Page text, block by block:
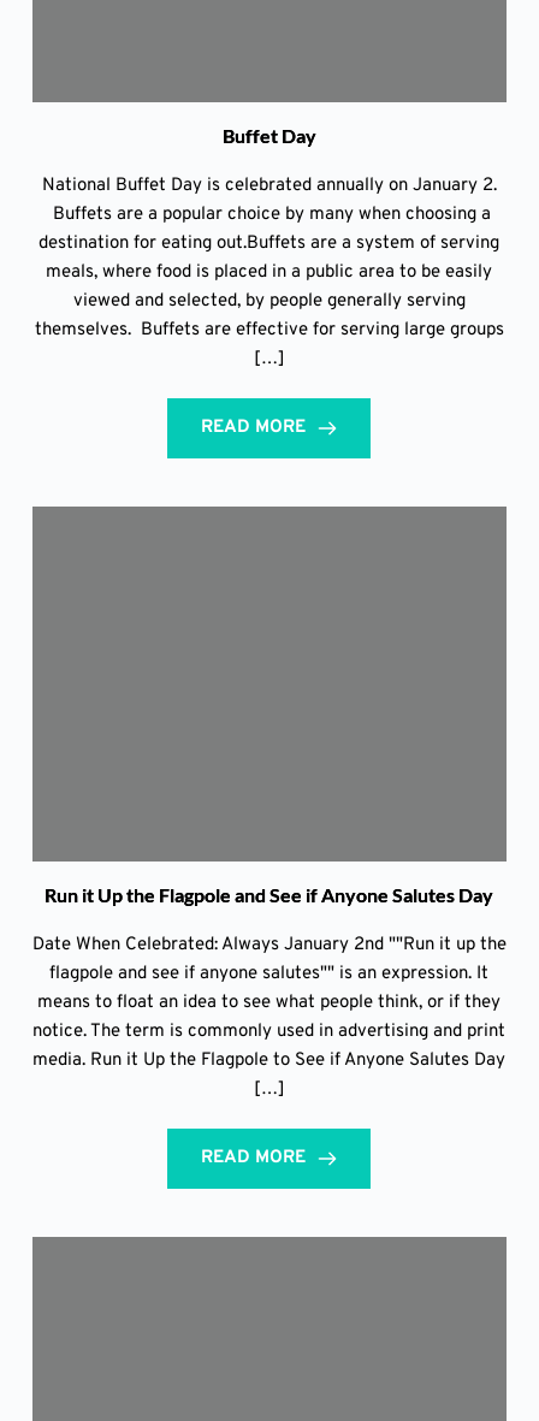
Buffet Day
National Buffet Day is celebrated annually on January 2.
Buffets are a popular choice by many when choosing a
destination for eating out.Buffets are a system of serving
meals, where food is placed in a public area to be easily
viewed and selected, by people generally serving
themselves. Buffets are effective for serving large groups
[…]
READ MORE
Run it Up the Flagpole and See if Anyone Salutes Day
Date When Celebrated: Always January 2nd ""Run it up the
flagpole and see if anyone salutes"" is an expression. It
means to float an idea to see what people think, or if they
notice. The term is commonly used in advertising and print
media. Run it Up the Flagpole to See if Anyone Salutes Day
[…]
READ MORE